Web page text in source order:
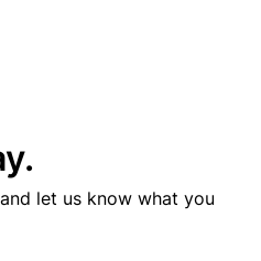
let us know what you